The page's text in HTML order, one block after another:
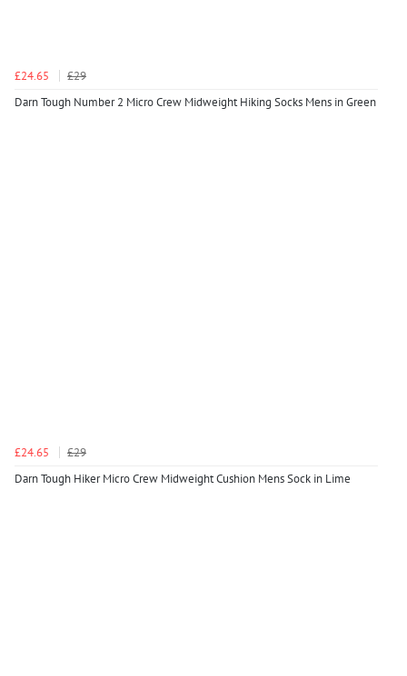
£24.65
£29
Darn Tough Number 2 Micro Crew Midweight Hiking Socks Mens in Green
£24.65
£29
Darn Tough Hiker Micro Crew Midweight Cushion Mens Sock in Lime